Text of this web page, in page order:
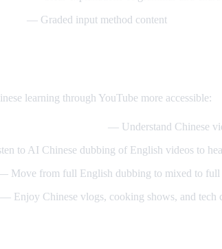
— Graded input method content
learning through YouTube more accessible:
— Understand Chinese
to AI Chinese dubbing of English videos to
Move from full English dubbing to mixed to full
— Enjoy Chinese vlogs, cooking shows, and tech